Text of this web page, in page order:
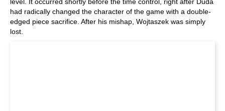
had radically changed the character of the game with a double-
edged piece sacrifice. After his mishap, Wojtaszek was simply
lost.